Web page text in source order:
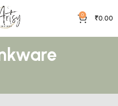
0 ₹0.00